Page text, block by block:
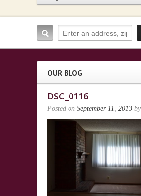
OUR BLOG
DSC_0116
Posted on September 11, 2013 by